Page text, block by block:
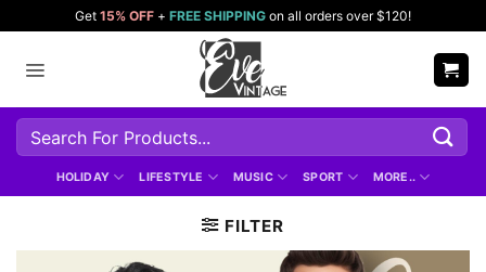
content
Get 15% OFF + FREE SHIPPING on all orders over $120!
Search
for:
HOLIDAY LIFESTYLE MUSIC SPORT MORE..
FILTER